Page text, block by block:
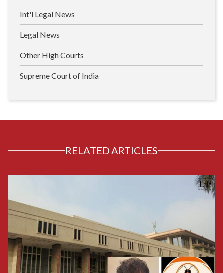
Int'l Legal News
Legal News
Other High Courts
Supreme Court of India
RELATED ARTICLES